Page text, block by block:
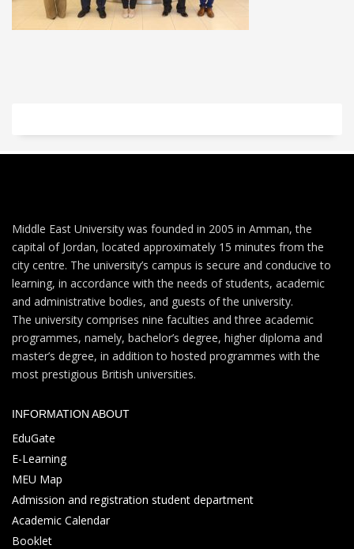
Middle East University was founded in 2005 in Amman, the
capital of Jordan, located approximately 15 minutes from the
city centre. The university’s campus is secure and conducive to
learning, in accordance with the needs of students, academic
and administrative bodies, and guests of the university.
The university comprises nine faculties and three academic
programmes, namely, bachelor’s degree, higher diploma and
master’s degree, in addition to hosted programmes with the
most prestigious British universities.
INFORMATION ABOUT
EduGate
E-Learning
MEU Map
Admission and registration student department
Academic Calendar
Booklet